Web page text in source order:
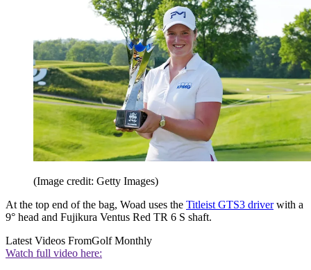
(Image credit: Getty Images)
At the top end of the bag, Woad uses the Titleist GTS3 driverwith a
9° head and Fujikura Ventus Red TR 6 S shaft.
Latest Videos FromGolf Monthly
Watch full video here: